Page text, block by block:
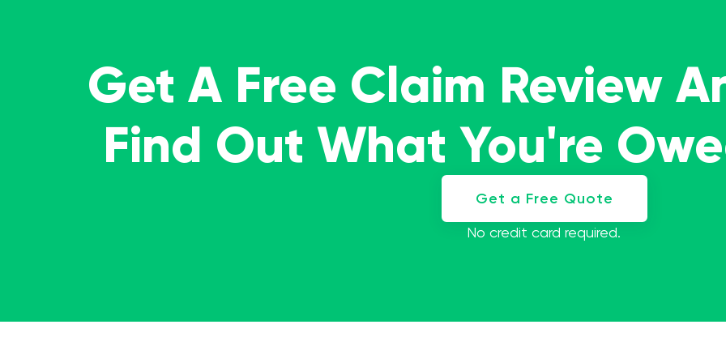
Get A Free Claim Review
Find Out What You're
Get a Free Quote
No credit card required.